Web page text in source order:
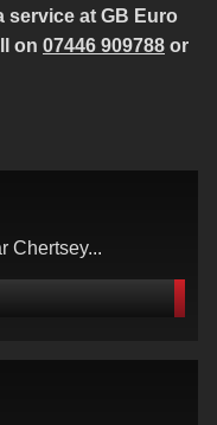
service at GB Euro
on 07446 909788 or
Chertsey...